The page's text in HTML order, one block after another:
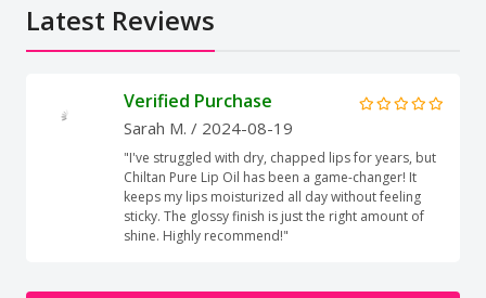
Latest Reviews
Verified Purchase
Sarah M. / 2024-08-19
"I've struggled with dry, chapped lips for years, but
Chiltan Pure Lip Oil has been a game-changer! It
keeps my lips moisturized all day without feeling
sticky. The glossy finish is just the right amount of
shine. Highly recommend!"